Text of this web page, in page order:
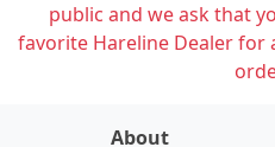
public and we ask that
favorite Hareline Dealer for
About